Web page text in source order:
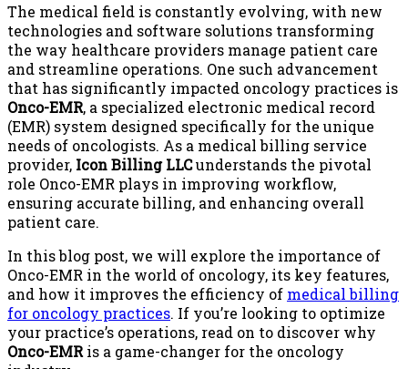
The medical field is constantly evolving, with new
technologies and software solutions transforming
the way healthcare providers manage patient care
and streamline operations. One such advancement
that has significantly impacted oncology practices is
Onco-EMR, a specialized electronic medical record
(EMR) system designed specifically for the unique
needs of oncologists. As a medical billing service
provider, Icon Billing LLCunderstands the pivotal
role Onco-EMR plays in improving workflow,
ensuring accurate billing, and enhancing overall
patient care.
In this blog post, we will explore the importance of
Onco-EMR in the world of oncology, its key features,
and how it improves the efficiency of medical billing
for oncology practices. If you’re looking to optimize
your practice’s operations, read on to discover why
Onco-EMRis a game-changer for the oncology